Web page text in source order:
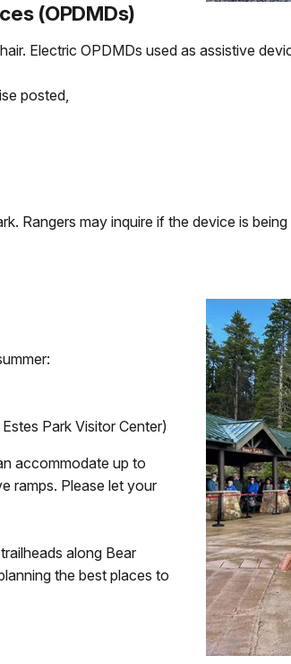
(OPDMDs)
Electric OPDMDs used as assistive
posted,
Rangers may inquire if the device is
Park Visitor Center)
accommodate up to
ramps. Please let your
along Bear
the best places to